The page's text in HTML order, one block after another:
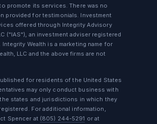
promote its services. There was no
provided for testimonials. Investment
offered through Integrity Advisory
("IAS"), an investment adviser registered
Integrity Wealth is a marketing name for
LLC and the above firms are not
for residents of the United States
may only conduct business with
states and jurisdictions in which they
For additional information,
Spencer at (805) 244-5291 or at